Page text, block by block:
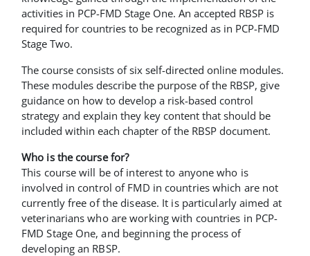
activities in PCP-FMD Stage One. An accepted RBSP is
required for countries to be recognized as in PCP-FMD
Stage Two.
The course consists of six self-directed online modules.
These modules describe the purpose of the RBSP, give
guidance on how to develop a risk-based control
strategy and explain they key content that should be
included within each chapter of the RBSP document.
Who is the course for?
This course will be of interest to anyone who is
involved in control of FMD in countries which are not
currently free of the disease. It is particularly aimed at
veterinarians who are working with countries in PCP-
FMD Stage One, and beginning the process of
developing an RBSP.